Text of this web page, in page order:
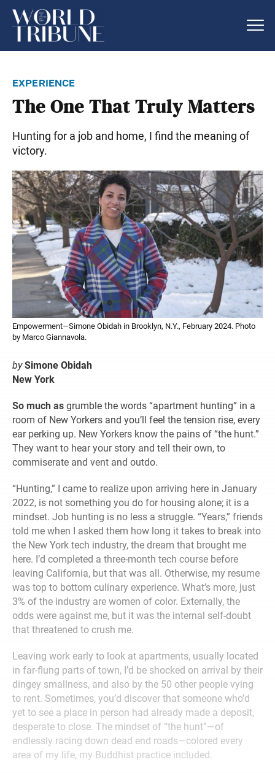
experience
The One That Truly Matters
Hunting for a job and home, I find the meaning of
victory.
Empowerment—Simone Obidah in Brooklyn, N.Y., February 2024. Photo
by Marco Giannavola.
by Simone Obidah
New York
So much as grumble the words “apartment hunting” in a
room of New Yorkers and you’ll feel the tension rise, every
ear perking up. New Yorkers know the pains of “the hunt.”
They want to hear your story and tell their own, to
commiserate and vent and outdo.
“Hunting,” I came to realize upon arriving here in January
2022, is not something you do for housing alone; it is a
mindset. Job hunting is no less a struggle. “Years,” friends
told me when I asked them how long it takes to break into
the New York tech industry, the dream that brought me
here. I’d completed a three-month tech course before
leaving California, but that was all. Otherwise, my resume
was top to bottom culinary experience. What’s more, just
3% of the industry are women of color. Externally, the
odds were against me, but it was the internal self-doubt
that threatened to crush me.
Leaving work early to look at apartments, usually located
in far-flung parts of town, I’d be shocked on arrival by their
dingey smallness, and also by the 50 other people vying
to rent. Sometimes, you’d discover that someone who’d
yet to see a place in person had already made a deposit,
desperate to close. The mindset of “the hunt”—of
endlessly racing down dead end roads—colored every
area of my life, my Buddhist practice included.